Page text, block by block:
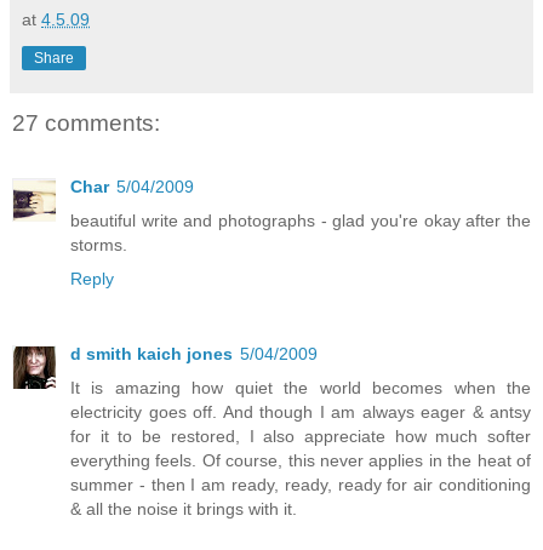
at 4.5.09
Share
27 comments:
Char 5/04/2009
beautiful write and photographs - glad you're okay after the
storms.
Reply
d smith kaich jones 5/04/2009
It is amazing how quiet the world becomes when the
electricity goes off. And though I am always eager & antsy
for it to be restored, I also appreciate how much softer
everything feels. Of course, this never applies in the heat of
summer - then I am ready, ready, ready for air conditioning
& all the noise it brings with it.